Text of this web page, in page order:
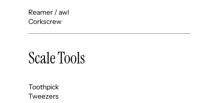
Reamer / awl
Corkscrew
Scale Tools
Toothpick
Tweezers